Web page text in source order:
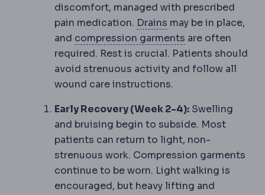
discomfort, managed with prescribed
pain medication. Drains Surgical drainA thin
may be in place,
and compression garments Compression
are often
required. Rest is crucial. Patients should
avoid strenuous activity and follow all
wound care instructions.
Early Recovery (Week 2-4): Swelling
and bruising begin to subside. Most
patients can return to light, non-
strenuous work. Compression garments
continue to be worn. Light walking is
encouraged, but heavy lifting and